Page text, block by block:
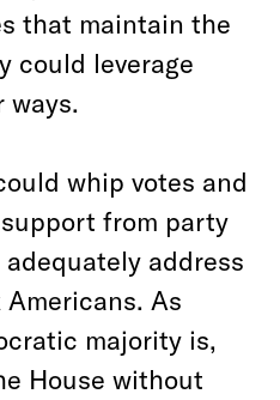
that maintain the
could leverage
ways.
whip votes and
from party
address
As
majority is,
House without